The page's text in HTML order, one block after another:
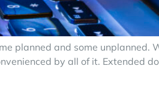
planned and some unplanned.
by all of it. Extended